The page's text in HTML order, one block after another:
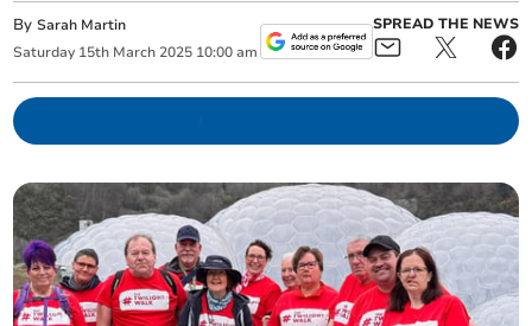
BySarah Martin
Saturday 15th March 2025 10:00 am
SPREAD THE NEWS